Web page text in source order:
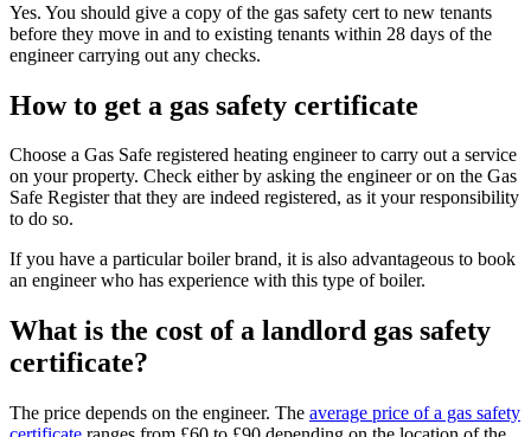
Yes. You should give a copy of the gas safety cert to new tenants
before they move in and to existing tenants within 28 days of the
engineer carrying out any checks.
How to get a gas safety certificate
Choose a Gas Safe registered heating engineer to carry out a service
on your property. Check either by asking the engineer or on the Gas
Safe Register that they are indeed registered, as it your responsibility
to do so.
If you have a particular boiler brand, it is also advantageous to book
an engineer who has experience with this type of boiler.
What is the cost of a landlord gas safety
certificate?
The price depends on the engineer. The average price of a gas safety